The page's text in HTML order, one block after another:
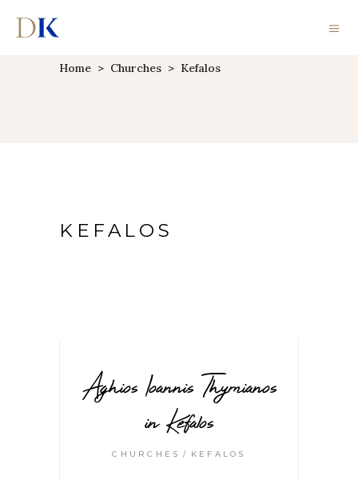
Home > Churches > Kefalos
KEFALOS
Aghios Ioannis Thymianos
in Kefalos
CHURCHES KEFALOS